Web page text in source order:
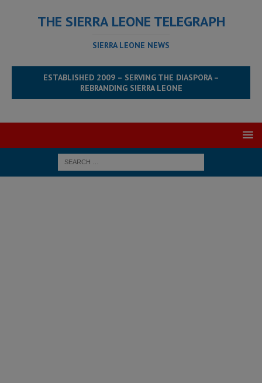
THE SIERRA LEONE TELEGRAPH
SIERRA LEONE NEWS
ESTABLISHED 2009 – SERVING THE DIASPORA –
REBRANDING SIERRA LEONE